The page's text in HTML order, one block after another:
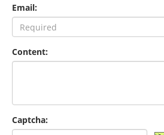
Email:
Content:
Captcha: